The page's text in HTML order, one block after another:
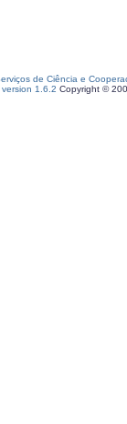
de Ciência e
1.6.2 Copyright ©